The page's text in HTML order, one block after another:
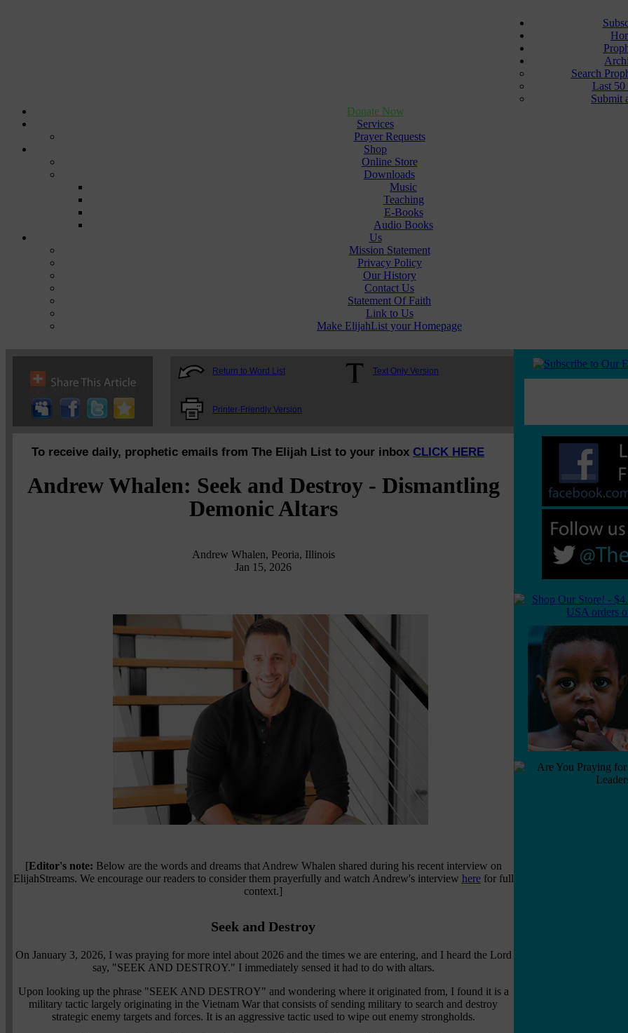
Search
Last 50
Submit
Donate Now
Services
Prayer Requests
Shop
Online Store
Downloads
Music
Teaching
E-Books
Audio Books
Us
Mission Statement
Privacy Policy
Our History
Contact Us
Statement Of Faith
Link to Us
Make ElijahList your Homepage
Return to Word List Text Only Version
Printer-Friendly Version
To receive daily, prophetic emails from The Elijah List to your inbox CLICK HERE
Andrew Whalen: Seek and Destroy - Dismantling
Demonic Altars
Andrew Whalen, Peoria, Illinois
Jan 15, 2026
[Editor's note: Below are the words and dreams that Andrew Whalen shared during his recent interview on
ElijahStreams. We encourage our readers to consider them prayerfully and watch Andrew's interview herefor full
context.]
Seek and Destroy
On January 3, 2026, I was praying for more intel about 2026 and the times we are entering, and I heard the Lord
say, "SEEK AND DESTROY." I immediately sensed it had to do with altars.
Upon looking up the phrase "SEEK AND DESTROY" and wondering where it originated from, I found it is a
military tactic largely originating in the Vietnam War that consists of sending military to search and destroy
strategic enemy targets and forces. It is an aggressive tactic used to wipe out enemy strongholds.